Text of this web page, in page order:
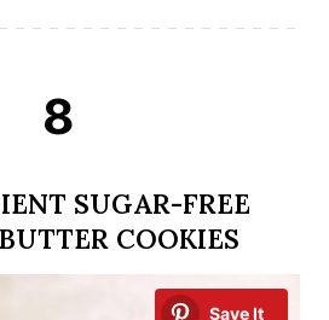
8
SUGAR-FREE
COOKIES
Save It